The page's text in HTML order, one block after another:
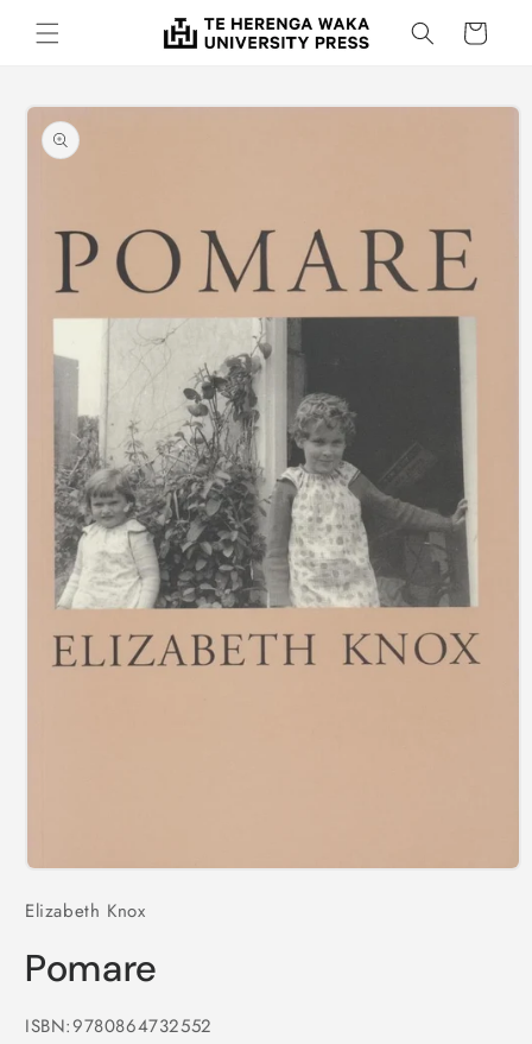
Skip to
content
Cart
Skip to
product
information
1
Elizabeth Knox
Pomare
ISBN:9780864732552